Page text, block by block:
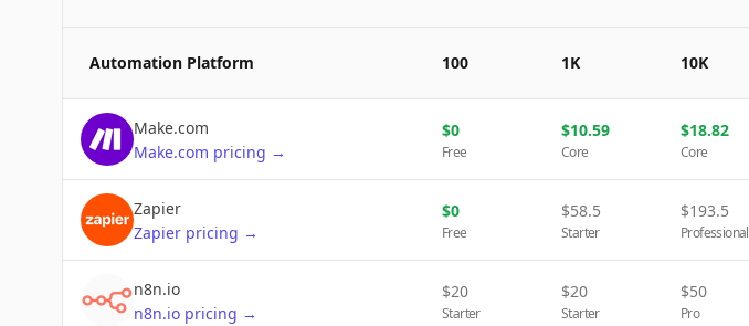
Automation Platform 100 1K 10K
Make.com
Make.com pricing →
$0
Free
$10.59
Core
$18.82
Core
Zapier
Zapier pricing →
$0
Free
$58.5
Starter
$193.5
Professional
n8n.io
n8n.io pricing →
$20
Starter
$20
Starter
$50
Pro